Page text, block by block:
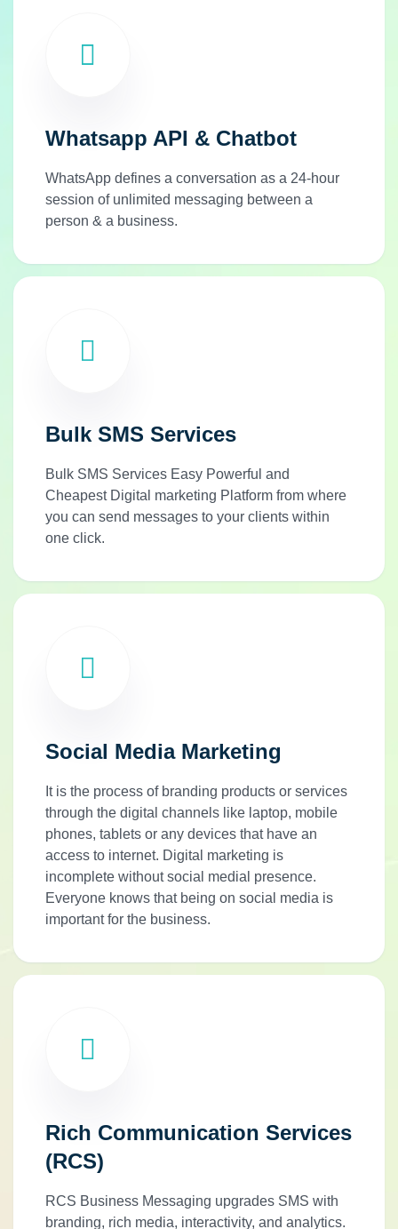
Whatsapp API & Chatbot
WhatsApp defines a conversation as a 24-hour
session of unlimited messaging between a
person & a business.
Bulk SMS Services
Bulk SMS Services Easy Powerful and
Cheapest Digital marketing Platform from where
you can send messages to your clients within
one click.
Social Media Marketing
It is the process of branding products or services
through the digital channels like laptop, mobile
phones, tablets or any devices that have an
access to internet. Digital marketing is
incomplete without social medial presence.
Everyone knows that being on social media is
important for the business.
Rich Communication Services
(RCS)
RCS Business Messaging upgrades SMS with
branding, rich media, interactivity, and analytics.